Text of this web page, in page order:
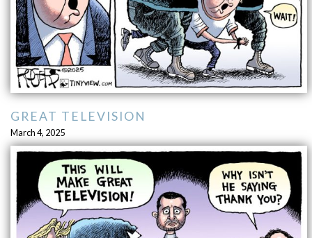
GREAT TELEVISION
March 4, 2025